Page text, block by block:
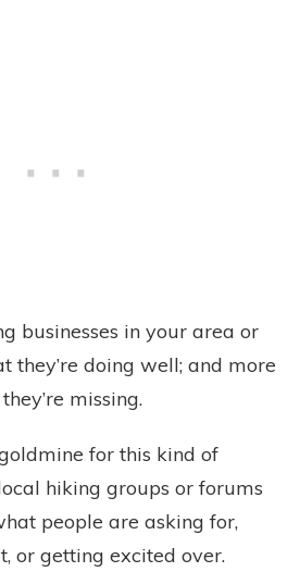
businesses in your area or
they’re doing well; and more
missing.
for this kind of
hiking groups or forums
people are asking for,
or getting excited over.